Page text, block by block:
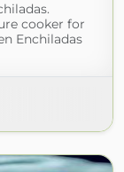
cooker for
Enchiladas